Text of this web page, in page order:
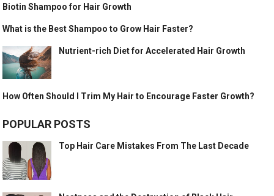
Biotin Shampoo for Hair Growth
What is the Best Shampoo to Grow Hair Faster?
Nutrient-rich Diet for Accelerated Hair Growth
How Often Should I Trim My Hair to Encourage Faster Growth?
POPULAR POSTS
Top Hair Care Mistakes From The Last Decade